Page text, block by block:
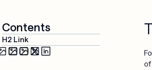
Contents
H2 Link